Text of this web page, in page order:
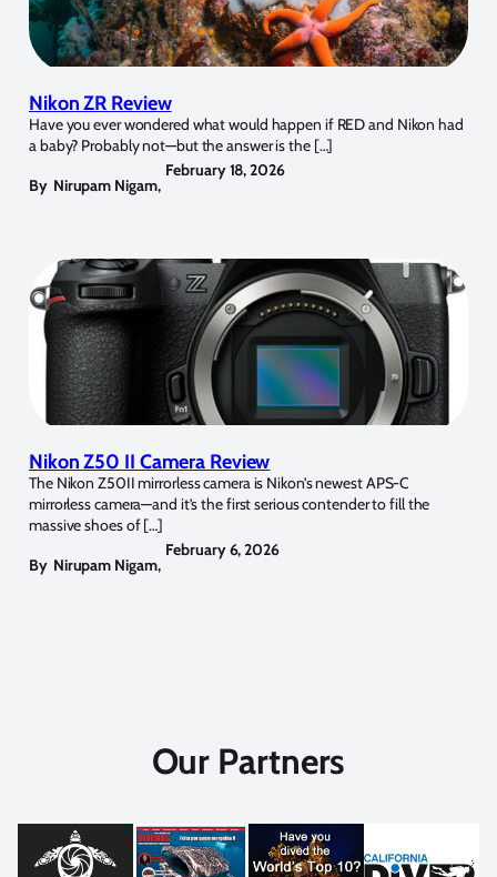
Nikon ZR Review
Have you ever wondered what would happen if RED and Nikon had
a baby? Probably not—but the answer is the […]
By Nirupam Nigam,
February 18, 2026
Nikon Z50 II Camera Review
The Nikon Z50II mirrorless camera is Nikon’s newest APS-C
mirrorless camera—and it’s the first serious contender to fill the
massive shoes of […]
By Nirupam Nigam,
February 6, 2026
Our Partners